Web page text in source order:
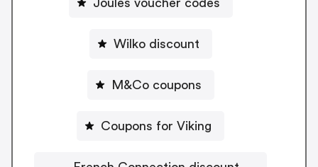
Joules voucher codes
Wilko discount
M&Co coupons
Coupons for Viking